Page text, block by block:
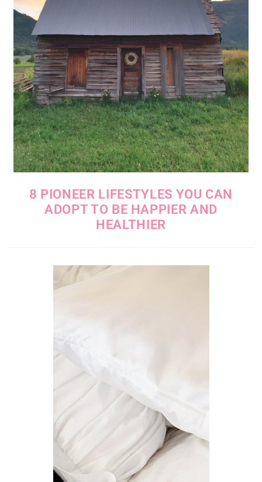
8 PIONEER LIFESTYLES YOU CAN
ADOPT TO BE HAPPIER AND
HEALTHIER